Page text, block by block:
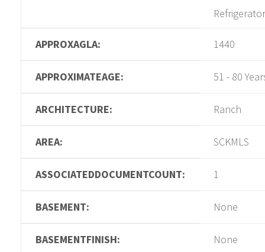
Refrigerator
APPROXAGLA: 1440
APPROXIMATEAGE: 51 - 80
ARCHITECTURE: Ranch
AREA: SCKMLS
ASSOCIATEDDOCUMENTCOUNT: 1
BASEMENT: None
BASEMENTFINISH: None